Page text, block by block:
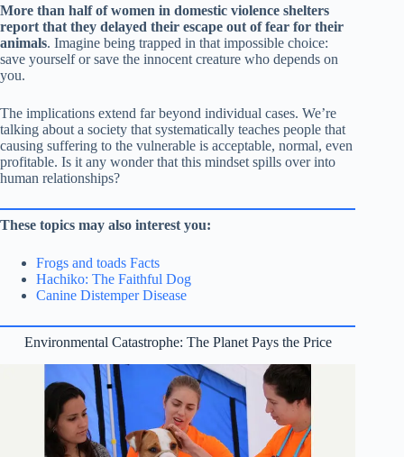
More than half of women in domestic violence shelters
report that they delayed their escape out of fear for their
animals. Imagine being trapped in that impossible choice:
save yourself or save the innocent creature who depends on
you.
The implications extend far beyond individual cases. We’re
talking about a society that systematically teaches people that
causing suffering to the vulnerable is acceptable, normal, even
profitable. Is it any wonder that this mindset spills over into
human relationships?
These topics may also interest you:
Frogs and toads Facts
Hachiko: The Faithful Dog
Canine Distemper Disease
Environmental Catastrophe: The Planet Pays the Price